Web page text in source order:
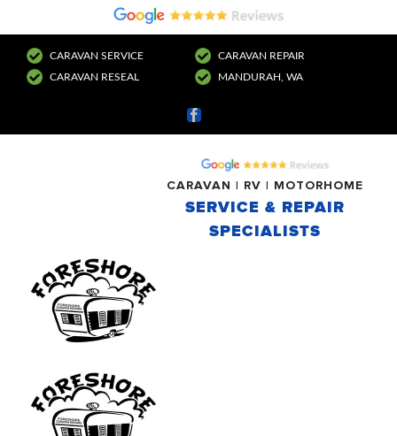
CARAVAN SERVICE
CARAVAN REPAIR
CARAVAN RESEAL
MANDURAH, WA
Facebook
CARAVAN | RV | MOTORHOME
SERVICE & REPAIR
SPECIALISTS